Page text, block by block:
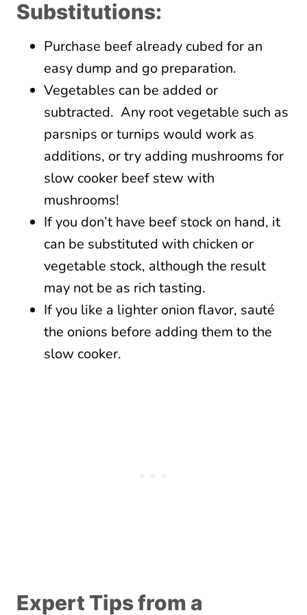
Substitutions:
Purchase beef already cubed for an
easy dump and go preparation.
Vegetables can be added or
subtracted. Any root vegetable such as
parsnips or turnips would work as
additions, or try adding mushrooms for
slow cooker beef stew with
mushrooms!
If you don’t have beef stock on hand, it
can be substituted with chicken or
vegetable stock, although the result
may not be as rich tasting.
If you like a lighter onion flavor, sauté
the onions before adding them to the
slow cooker.
Expert Tips from a